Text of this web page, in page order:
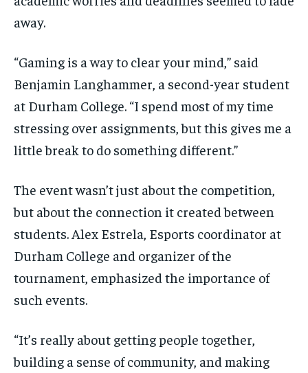
away.
“Gaming is a way to clear your mind,” said
Benjamin Langhammer, a second-year student
at Durham College. “I spend most of my time
stressing over assignments, but this gives me a
little break to do something different.”
The event wasn’t just about the competition,
but about the connection it created between
students. Alex Estrela, Esports coordinator at
Durham College and organizer of the
tournament, emphasized the importance of
such events.
“It’s really about getting people together,
building a sense of community, and making